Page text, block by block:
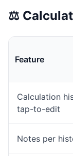
⚖️
Feature
Calculation
tap-to-edit
Notes per